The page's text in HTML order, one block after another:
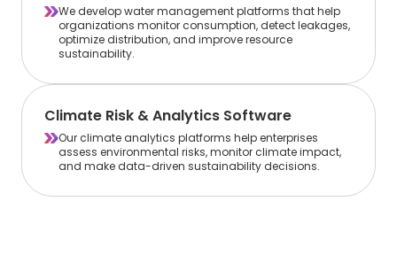
We develop water management platforms that help
organizations monitor consumption, detect leakages,
optimize distribution, and improve resource
sustainability.
Climate Risk & Analytics Software
Our climate analytics platforms help enterprises
assess environmental risks, monitor climate impact,
and make data-driven sustainability decisions.